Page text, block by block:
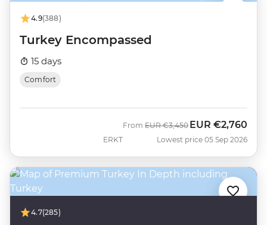
4.9(388)
Turkey Encompassed
15 days
Comfort
ERKT
From Was
EUR €3,450 Now
EUR €2,760
Lowest price 05 Sep 2026
4.7(285)